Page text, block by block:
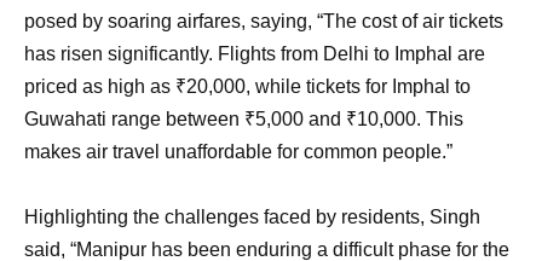
posed by soaring airfares, saying, “The cost of air tickets
has risen significantly. Flights from Delhi to Imphal are
priced as high as ₹20,000, while tickets for Imphal to
Guwahati range between ₹5,000 and ₹10,000. This
makes air travel unaffordable for common people.”
Highlighting the challenges faced by residents, Singh
said, “Manipur has been enduring a difficult phase for the